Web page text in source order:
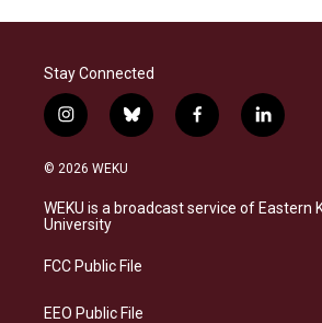
Stay Connected
i
n
s
a
g
a
b
l
s
k
f
a
b
o
l
i
e
d
© 2026 WEKU
WEKU is a broadcast service of Eastern
University
FCC Public File
EEO Public File